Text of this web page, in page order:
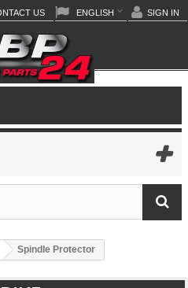
SIGN IN
ENGLISH
US
Spindle Protector